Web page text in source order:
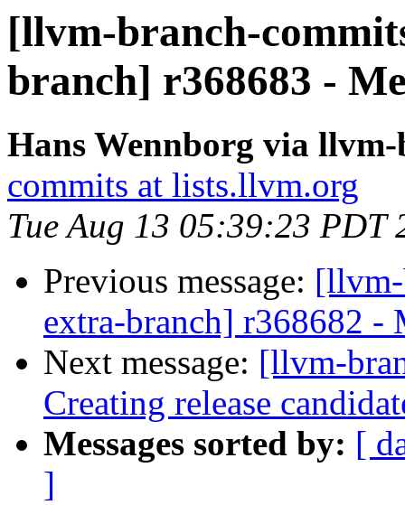
[llvm-branch-
branch] r368683 -
Hans Wennborg via
commits at lists.llvm.org
Tue Aug 13 05:39:23 PDT
Previous message:
extra-branch] r368682 -
Next message: [llvm-
Creating release
Messages sorted by: [
]